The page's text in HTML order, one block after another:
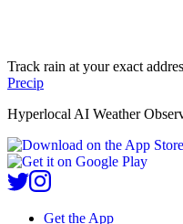
Track rain at your exact
Precip
Hyperlocal AI Weather
Get the App